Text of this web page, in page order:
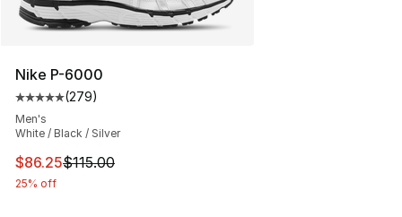
Nike P-6000
Average customer rating - [5 out of 5 stars], 279
(279)
Men's
White / Black / Silver
This item is on sale. Price dropped from $115.00 to
$86.25$115.00
25% off